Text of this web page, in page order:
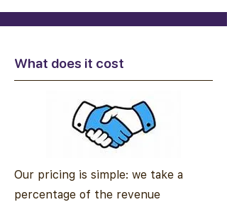
What does it cost
Our pricing is simple: we take a
percentage of the revenue